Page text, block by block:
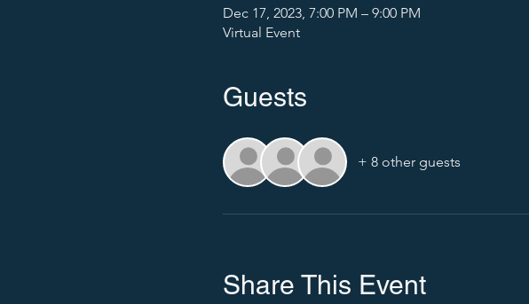
Dec 17, 2023, 7:00 PM – 9:00 PM
Virtual Event
Guests
+ 8 other guests
Share This Event